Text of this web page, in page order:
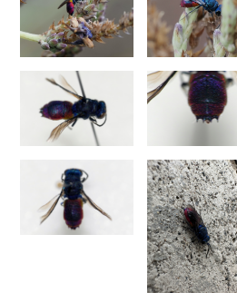
Pseudomalus auratus(Linnaeus, 1758)
Pseudomalus bergi(Semenov, 1932)
Pseudomalus borodini(Semenov, 1932)
Pseudomalus meridianusStrumia, 1996
Pseudomalus pusillus(Fabricius, 1804)
Pseudomalus pusillus bulgariensis(Linsenmaier, 1959)
Pseudomalus pusillus semicupreus
(Linsenmaier, 1959)
Pseudomalus ruthenus(Semenov, 1932)
Pseudomalus triangulifer
(Mocsáry, 1913)
Dahlbom, 1854
Trautmann, 1926